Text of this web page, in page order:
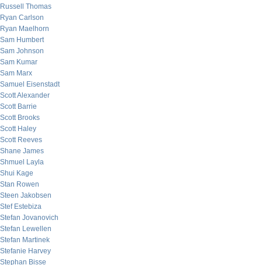
Russell Thomas
Ryan Carlson
Ryan Maelhorn
Sam Humbert
Sam Johnson
Sam Kumar
Sam Marx
Samuel Eisenstadt
Scott Alexander
Scott Barrie
Scott Brooks
Scott Haley
Scott Reeves
Shane James
Shmuel Layla
Shui Kage
Stan Rowen
Steen Jakobsen
Stef Estebiza
Stefan Jovanovich
Stefan Lewellen
Stefan Martinek
Stefanie Harvey
Stephan Bisse